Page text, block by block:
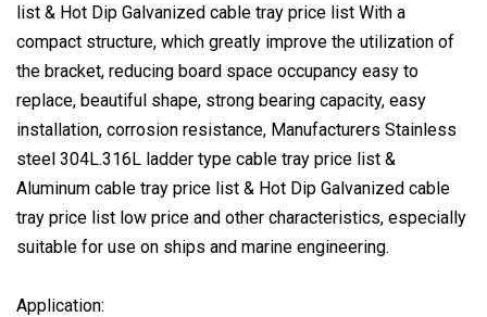
list & Hot Dip Galvanized cable tray price list With a
compact structure, which greatly improve the utilization of
the bracket, reducing board space occupancy easy to
replace, beautiful shape, strong bearing capacity, easy
installation, corrosion resistance, Manufacturers Stainless
steel 304L.316L ladder type cable tray price list &
Aluminum cable tray price list & Hot Dip Galvanized cable
tray price list low price and other characteristics, especially
suitable for use on ships and marine engineering.
Application: